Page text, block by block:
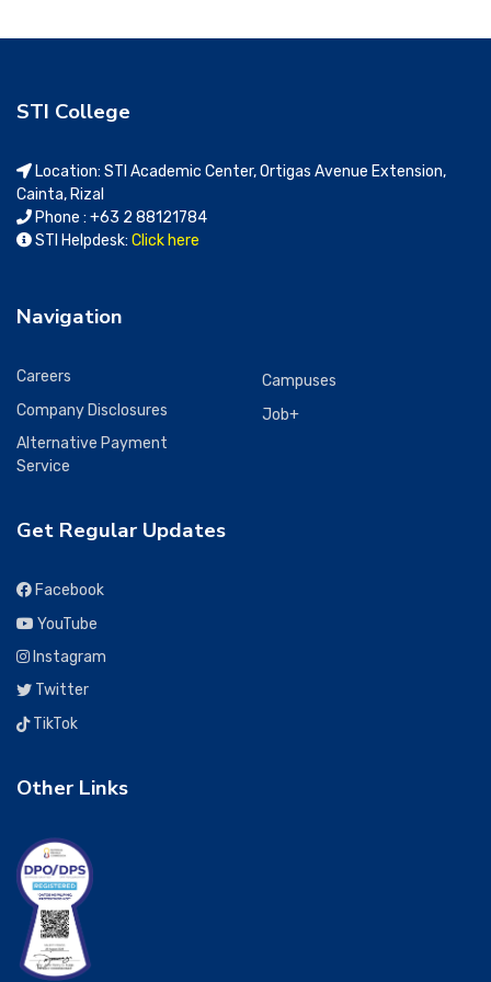
STI College
Location: STI Academic Center, Ortigas Avenue Extension,
Cainta, Rizal
Phone : +63 2 88121784
STI Helpdesk: Click here
Navigation
Careers
Company Disclosures
Alternative Payment
Service
Campuses
Job+
Get Regular Updates
Facebook
YouTube
Instagram
Twitter
TikTok
Other Links